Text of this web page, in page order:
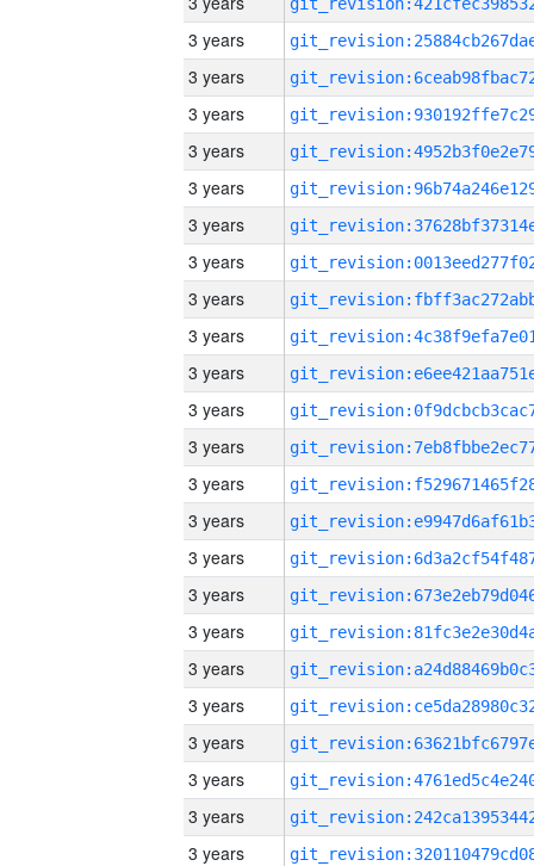
3 years
3 years
3 years
3 years
3 years
3 years
3 years
3 years
3 years
3 years
3 years
3 years
3 years
3 years
3 years
3 years
3 years
3 years
3 years
3 years
3 years
3 years
3 years